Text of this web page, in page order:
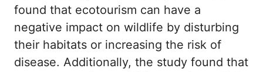
found that ecotourism can have a
negative impact on wildlife by disturbing
their habitats or increasing the risk of
disease. Additionally, the study found that